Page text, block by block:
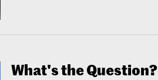
What's the Question?